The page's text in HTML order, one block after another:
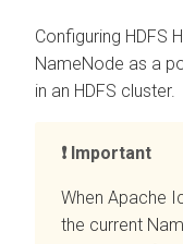
Configuring HDFS
NameNode as a
in an HDFS cluster.
Important
When Apache
the current